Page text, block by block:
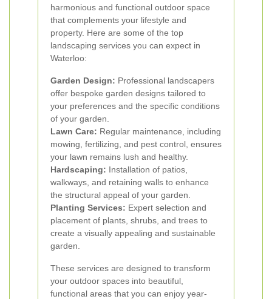
harmonious and functional outdoor space
that complements your lifestyle and
property. Here are some of the top
landscaping services you can expect in
Waterloo:
Garden Design: Professional landscapers
offer bespoke garden designs tailored to
your preferences and the specific conditions
of your garden.
Lawn Care: Regular maintenance, including
mowing, fertilizing, and pest control, ensures
your lawn remains lush and healthy.
Hardscaping: Installation of patios,
walkways, and retaining walls to enhance
the structural appeal of your garden.
Planting Services: Expert selection and
placement of plants, shrubs, and trees to
create a visually appealing and sustainable
garden.
These services are designed to transform
your outdoor spaces into beautiful,
functional areas that you can enjoy year-